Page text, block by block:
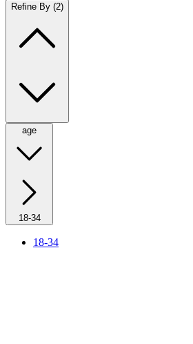
Refine By (2)
age
18-34
18-34